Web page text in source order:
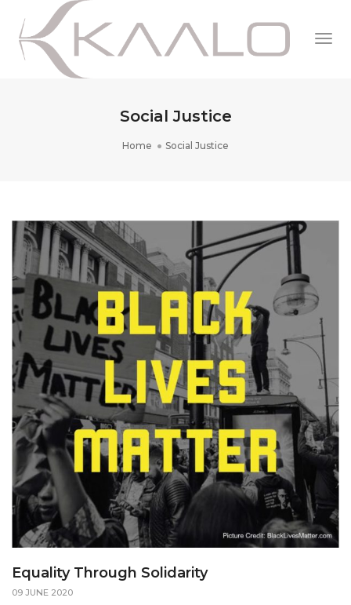
Social Justice
Home Social Justice
Equality Through Solidarity
09 JUNE 2020